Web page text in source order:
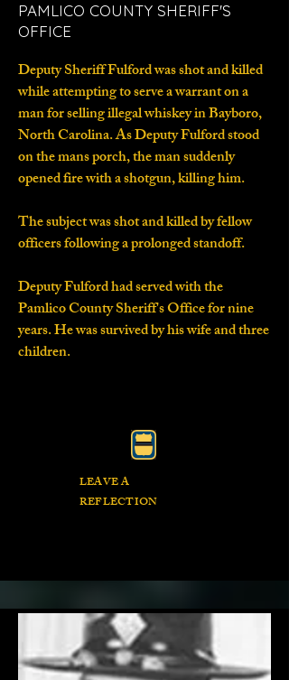
PAMLICO COUNTY SHERIFF'S
OFFICE
Deputy Sheriff Fulford was shot and killed
while attempting to serve a warrant on a
man for selling illegal whiskey in Bayboro,
North Carolina. As Deputy Fulford stood
on the mans porch, the man suddenly
opened fire with a shotgun, killing him.
The subject was shot and killed by fellow
officers following a prolonged standoff.
Deputy Fulford had served with the
Pamlico County Sheriff's Office for nine
years. He was survived by his wife and three
children.
LEAVE A
REFLECTION